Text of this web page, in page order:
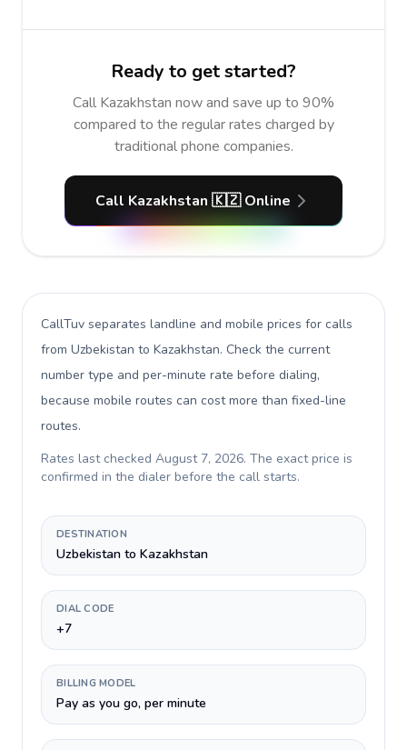
Ready to get started?
Call Kazakhstan now and save up to 90%
compared to the regular rates charged by
traditional phone companies.
Call Kazakhstan 🇰🇿 Online
CallTuv separates landline and mobile prices for calls
from Uzbekistan to Kazakhstan. Check the current
number type and per-minute rate before dialing,
because mobile routes can cost more than fixed-line
routes.
Rates last checked August 7, 2026. The exact price is
confirmed in the dialer before the call starts.
DESTINATION
Uzbekistan to Kazakhstan
DIAL CODE
+7
BILLING MODEL
Pay as you go, per minute